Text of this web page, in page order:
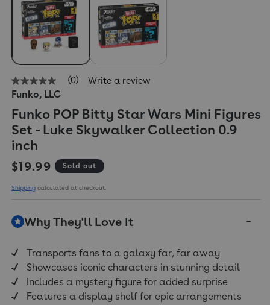
No
rating
Same
page
link.
(0) Write a review
Funko, LLC
Funko POP Bitty Star Wars Mini Figures
Set - Luke Skywalker Collection 0.9
inch
Regular price
$19.99 Sold out
Shipping calculated at checkout.
Why They'll Love It
Transports fans to a galaxy far, far away
Showcases iconic characters in stunning detail
Includes a mystery figure for added surprise
Features a display shelf for epic arrangements